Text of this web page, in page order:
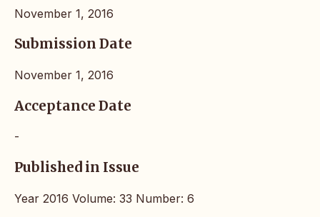
November 1, 2016
Submission Date
November 1, 2016
Acceptance Date
-
Published in Issue
Year 2016 Volume: 33 Number: 6